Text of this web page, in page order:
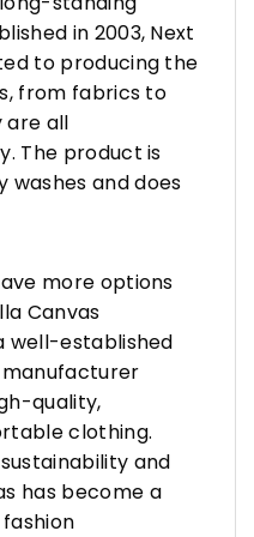
in 2003, Next
to producing the
from fabrics to
are all
The product is
washes and does
more options
Canvas
well-established
quality,
clothing.
and
has become a